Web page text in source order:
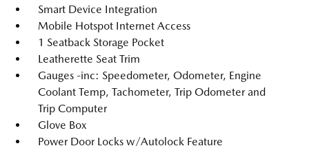
Smart Device Integration
Mobile Hotspot Internet Access
1 Seatback Storage Pocket
Leatherette Seat Trim
Gauges -inc: Speedometer, Odometer, Engine
Coolant Temp, Tachometer, Trip Odometer and
Trip Computer
Glove Box
Power Door Locks w/Autolock Feature